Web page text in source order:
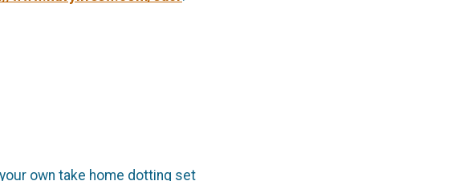
own take home dotting set